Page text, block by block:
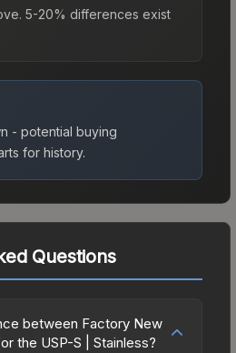
5-20% differences exist
- potential buying
for history.
Questions
between Factory New
the USP-S | Stainless?